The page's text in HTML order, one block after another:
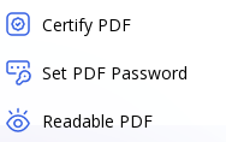
Certify PDF
Set PDF Password
Readable PDF